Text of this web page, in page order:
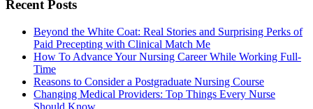
Recent Posts
Beyond the White Coat: Real Stories and Surprising Perks of
Paid Precepting with Clinical Match Me
How To Advance Your Nursing Career While Working Full-
Time
Reasons to Consider a Postgraduate Nursing Course
Changing Medical Providers: Top Things Every Nurse